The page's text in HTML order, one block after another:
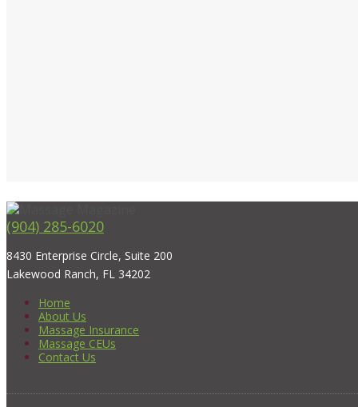
(904) 285-6020
8430 Enterprise Circle, Suite 200
Lakewood Ranch, FL 34202
Home
About Us
Massage Insurance
Massage CEUs
Contact Us